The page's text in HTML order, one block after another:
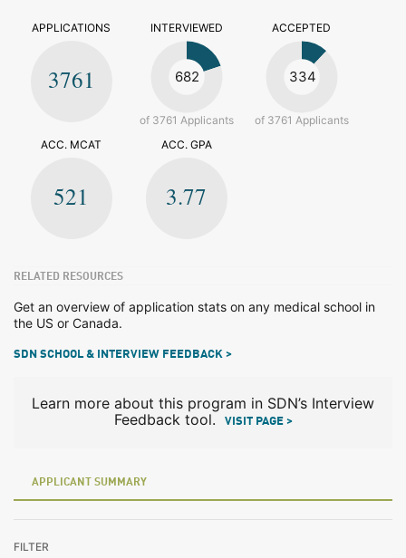
APPLICATIONS
3761
INTERVIEWED
682
of 3761 Applicants
ACCEPTED
334
of 3761 Applicants
ACC. MCAT
521
ACC. GPA
3.77
RELATED RESOURCES
Get an overview of application stats on any medical school in
the US or Canada.
SDN SCHOOL & INTERVIEW FEEDBACK >
Learn more about this program in SDN’s Interview
Feedback tool.
VISIT PAGE >
APPLICANT SUMMARY
FILTER